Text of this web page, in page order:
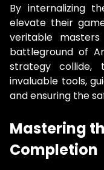
By internalizing
elevate their
veritable
battleground of
strategy collide,
invaluable tools,
and ensuring the
Mastering
Completion